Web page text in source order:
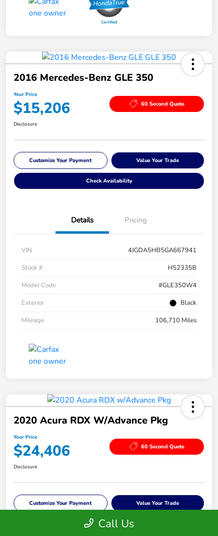
2016 Mercedes-Benz GLE 350
Your Price
$15,206 60 Second Quote
Disclosure
Customize Your Payment Value Your Trade
Check Availability
Details Pricing
VIN
4JGDA5HB5GA667941
Stock #
H52335B
Model Code
#GLE350W4
Exterior
Black
Mileage
106,710 Miles
2020 Acura RDX W/Advance Pkg
Your Price
$24,406 60 Second Quote
Disclosure
Customize Your Payment Value Your Trade
Check Availability
Call Us